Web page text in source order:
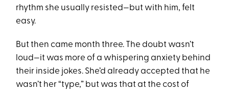
rhythm she usually resisted—but with him, felt
easy.
But then came month three. The doubt wasn’t
loud—it was more of a whispering anxiety behind
their inside jokes. She’d already accepted that he
wasn’t her “type,” but was that at the cost of